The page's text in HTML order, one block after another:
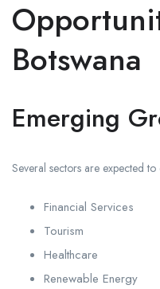
Botswana
Emerging
Several sectors are expected
Financial Services
Tourism
Healthcare
Renewable Energy